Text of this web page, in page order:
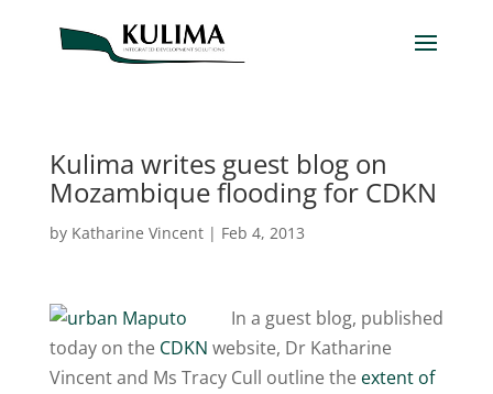
Kulima writes guest blog on
Mozambique flooding for CDKN
by Katharine Vincent| Feb 4, 2013
In a guest blog, published
today on the CDKN website, Dr Katharine
Vincent and Ms Tracy Cull outline the extent of